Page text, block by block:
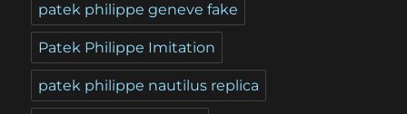
patek philippe geneve fake
Patek Philippe Imitation
patek philippe nautilus replica